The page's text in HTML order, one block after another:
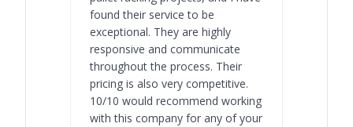
found their service to be
exceptional. They are highly
responsive and communicate
throughout the process. Their
pricing is also very competitive.
10/10 would recommend working
with this company for any of your